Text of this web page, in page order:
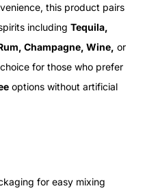
this product pairs
including Tequila,
Champagne, Wine, or
for those who prefer
options without artificial
for easy mixing